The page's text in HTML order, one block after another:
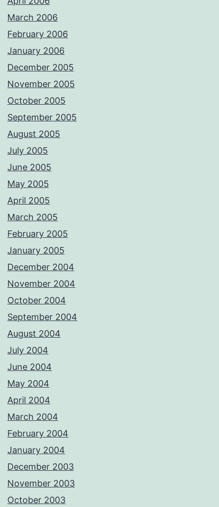
March 2006
February 2006
January 2006
December 2005
November 2005
October 2005
September 2005
August 2005
July 2005
June 2005
May 2005
April 2005
March 2005
February 2005
January 2005
December 2004
November 2004
October 2004
September 2004
August 2004
July 2004
June 2004
May 2004
April 2004
March 2004
February 2004
January 2004
December 2003
November 2003
October 2003